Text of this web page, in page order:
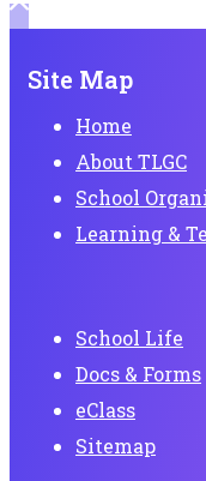
Site Map
Home
About TLGC
School
Learning &
School Life
Docs & Forms
eClass
Sitemap